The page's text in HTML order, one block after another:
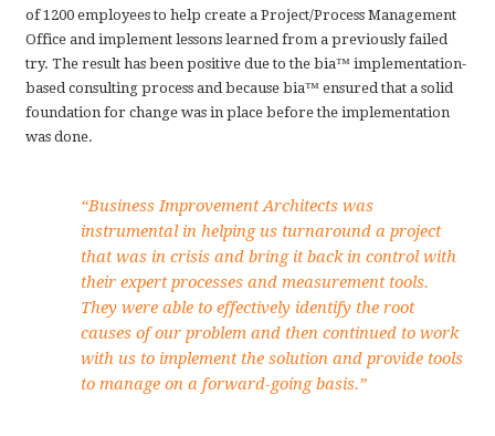
of 1200 employees to help create a Project/Process Management
Office and implement lessons learned from a previously failed
try. The result has been positive due to the bia™ implementation-
based consulting process and because bia™ ensured that a solid
foundation for change was in place before the implementation
was done.
“Business Improvement Architects was
instrumental in helping us turnaround a project
that was in crisis and bring it back in control with
their expert processes and measurement tools.
They were able to effectively identify the root
causes of our problem and then continued to work
with us to implement the solution and provide tools
to manage on a forward-going basis.”